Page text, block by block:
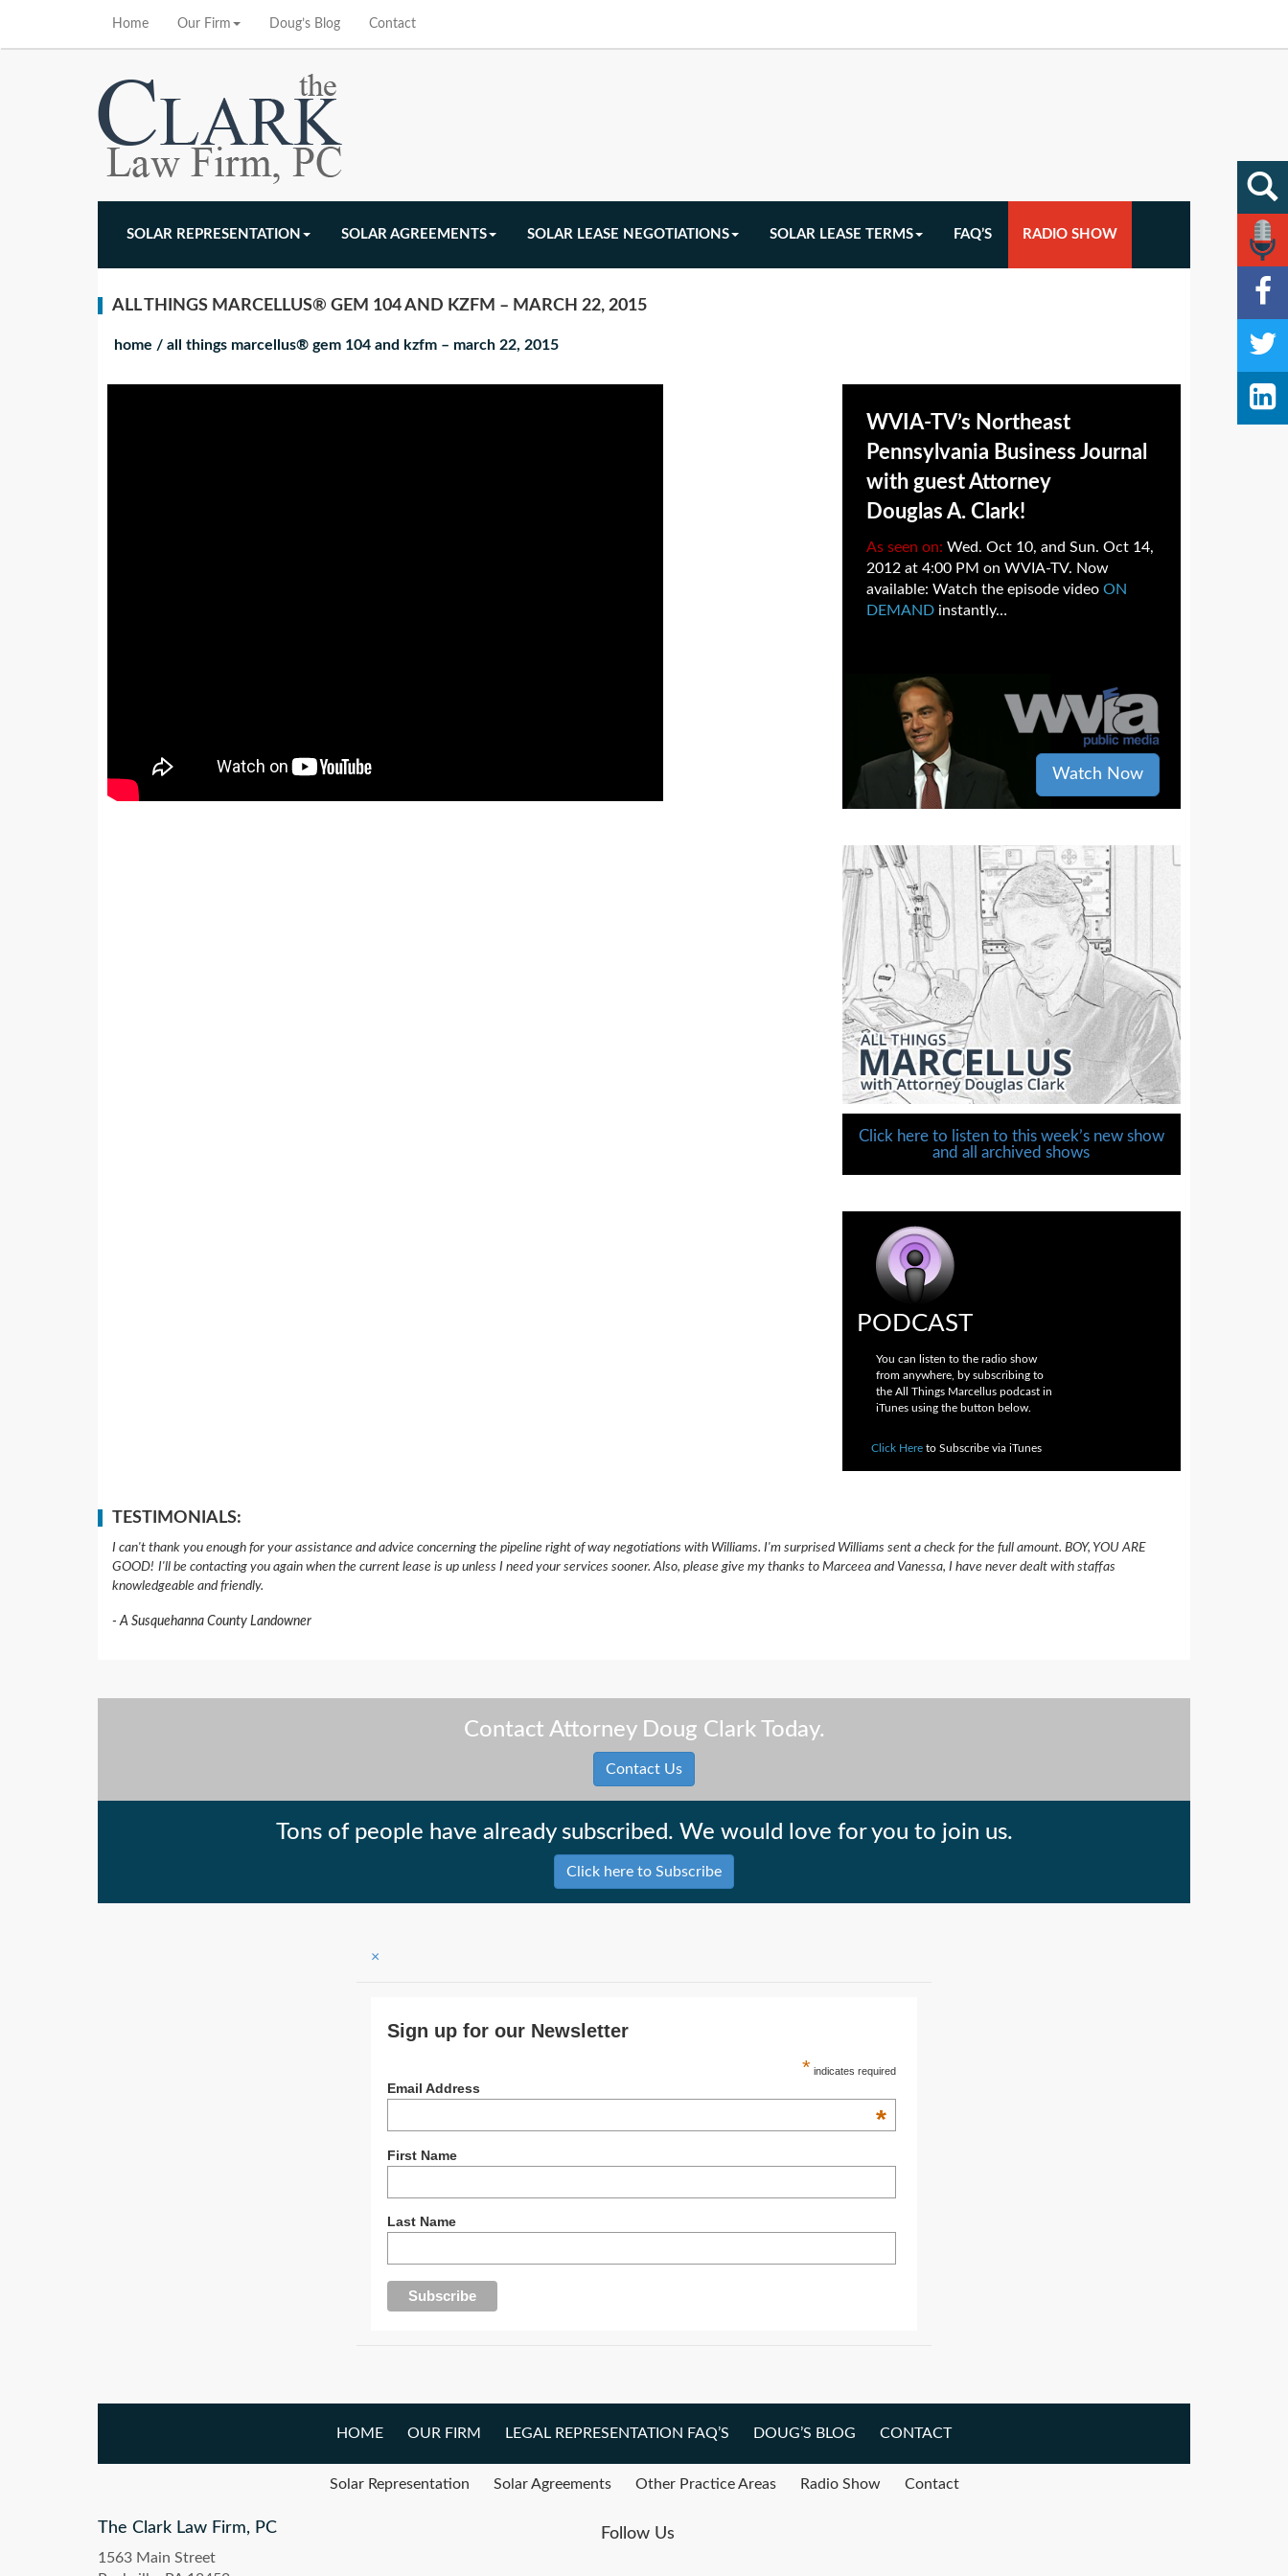
Home Our Firm Doug’s Blog Contact
SOLAR REPRESENTATION SOLAR AGREEMENTS SOLAR LEASE NEGOTIATIONS SOLAR LEASE TERMS FAQ’S RADIO SHOW
ALL THINGS MARCELLUS® GEM 104 AND KZFM – MARCH 22, 2015
home / all things marcellus® gem 104 and kzfm – march 22, 2015
WVIA-TV’s Northeast
Pennsylvania Business Journal
with guest Attorney
Douglas A. Clark!
As seen on: Wed. Oct 10, and Sun. Oct 14,
2012 at 4:00 PM on WVIA-TV. Now
available: Watch the episode video ON
DEMANDinstantly…
Watch Now
Click here to listen to this week’s new show
and all archived shows
PODCAST
You can listen to the radio show
from anywhere, by subscribing to
the All Things Marcellus podcast in
iTunes using the button below.
Click Hereto Subscribe via iTunes
TESTIMONIALS:
I can't thank you enough for your assistance and advice concerning the pipeline right of way negotiations with Williams. I'm surprised Williams sent a check for the full amount. BOY, YOU ARE
GOOD! I'll be contacting you again when the current lease is up unless I need your services sooner. Also, please give my thanks to Marceea and Vanessa, I have never dealt with staffas
knowledgeable and friendly.
A Susquehanna County Landowner
Contact Attorney Doug Clark Today.
Contact Us
Tons of people have already subscribed. We would love for you to join us.
Click here to Subscribe
×
Sign up for our Newsletter
* indicates required
Email Address
*
First Name
Last Name
HOME OUR FIRM LEGAL REPRESENTATION FAQ’S DOUG’S BLOG CONTACT
Solar Representation Solar Agreements Other Practice Areas Radio Show Contact
The Clark Law Firm, PC
1563 Main Street
Follow Us